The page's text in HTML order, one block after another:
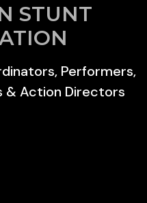
STUNT
Performers,
& Action Directors